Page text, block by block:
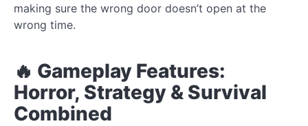
making sure the wrong door doesn’t open at the
wrong time.
🔥 Gameplay Features:
Horror, Strategy & Survival
Combined